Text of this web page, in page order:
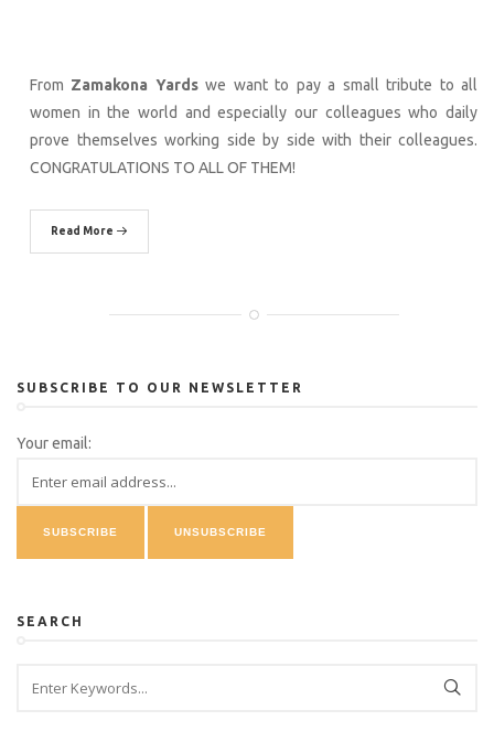
From Zamakona Yardswe want to pay a small tribute to all
women in the world and especially our colleagues who daily
prove themselves working side by side with their colleagues.
CONGRATULATIONS TO ALL OF THEM!
Read More
SUBSCRIBE TO OUR NEWSLETTER
Your email:
SEARCH